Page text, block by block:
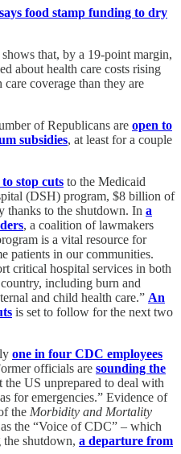
food stamp funding to dry
shows that, by a 19-point margin,
about health care costs rising
coverage than they are
of Republicans are open to
subsidies, at least for a couple
stop cuts to the Medicaid
(DSH) program, $8 billion of
thanks to the shutdown. In a
, a coalition of lawmakers
is a vital resource for
patients in our communities.
critical hospital services in both
including burn and
and child health care.” An
is set to follow for the next two
one in four CDC employees
officials are sounding the
the US unprepared to deal with
for emergencies.” Evidence of
the Morbidity and Mortality
the “Voice of CDC” – which
the shutdown, a departure from